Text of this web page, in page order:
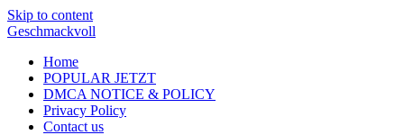
Skip to content
Geschmackvoll
Home
POPULAR JETZT
DMCA NOTICE & POLICY
Privacy Policy
Contact us